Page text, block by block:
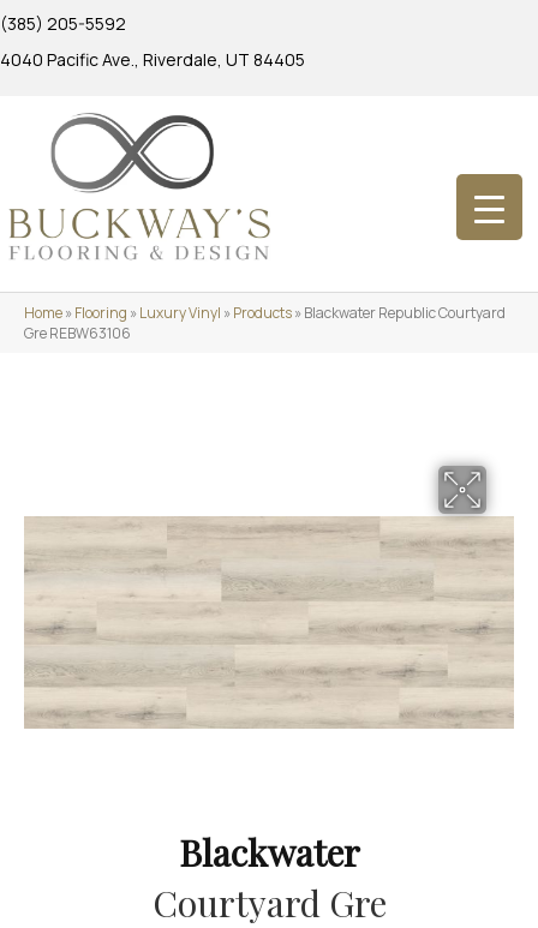
(385) 205-5592
4040 Pacific Ave., Riverdale, UT 84405
Home»Flooring »Luxury Vinyl »Products»Blackwater Republic Courtyard
Gre REBW63106
Blackwater
Courtyard Gre